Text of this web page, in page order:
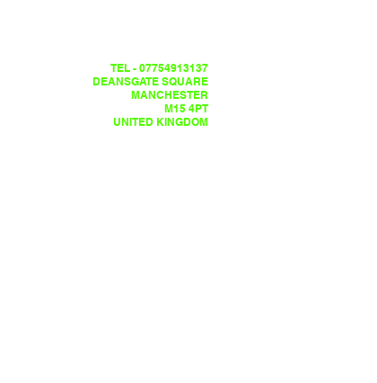
TEL - 07754913137
DEANSGATE SQUARE
MANCHESTER
M15 4PT
UNITED KINGDOM